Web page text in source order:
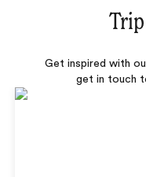
Get inspired with
get in touch